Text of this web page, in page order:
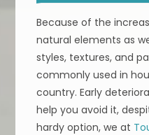
Because of the
natural elements as
styles, textures, and
commonly used in
country. Early
help you avoid it,
hardy option, we at